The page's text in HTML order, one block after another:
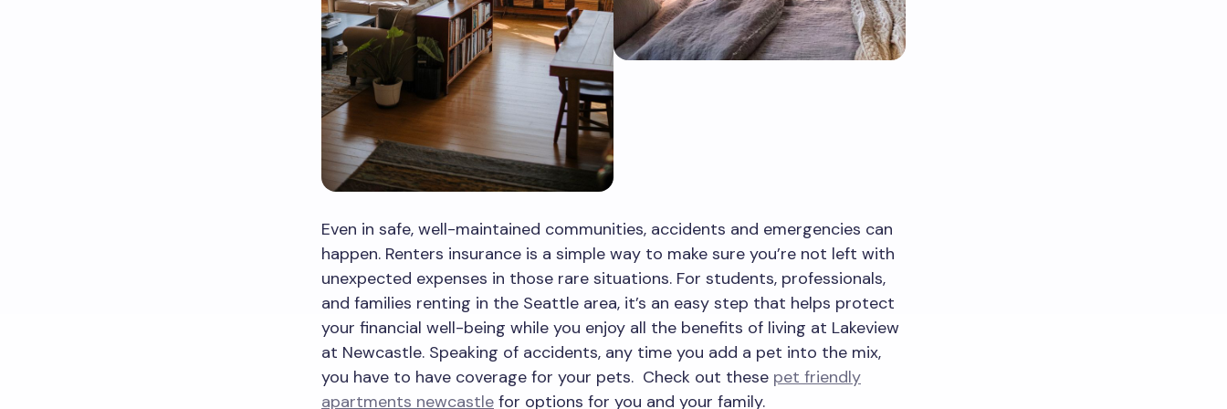
Even in safe, well-maintained communities, accidents and emergencies can
happen. Renters insurance is a simple way to make sure you’re not left with
unexpected expenses in those rare situations. For students, professionals,
and families renting in the Seattle area, it’s an easy step that helps protect
your financial well-being while you enjoy all the benefits of living at Lakeview
at Newcastle. Speaking of accidents, any time you add a pet into the mix,
you have to have coverage for your pets. Check out these pet friendly
apartments newcastle for options for you and your family.